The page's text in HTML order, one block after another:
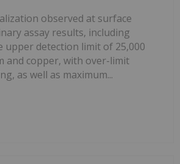
observed at surface
assay results, including
upper detection limit of 25,000
and copper, with over-limit
as well as maximum...